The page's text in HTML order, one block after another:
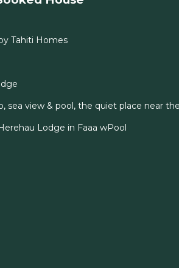
Tahiti Homes
sea view & pool, the quiet place near
Lodge in Faaa wPool